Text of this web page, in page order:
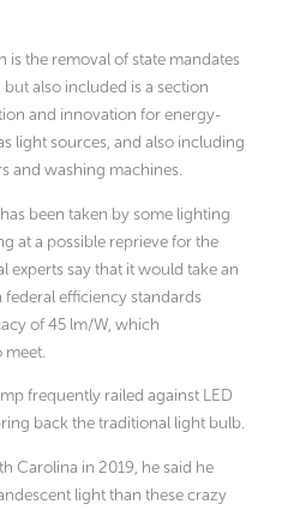
the removal of state mandates
also included is a section
and innovation for energy-
light sources, and also including
and washing machines.
been taken by some lighting
at a possible reprieve for the
experts say that it would take an
efficiency standards
of 45 lm/W, which
meet.
frequently railed against LED
back the traditional light bulb.
Carolina in 2019, he said he
light than these crazy